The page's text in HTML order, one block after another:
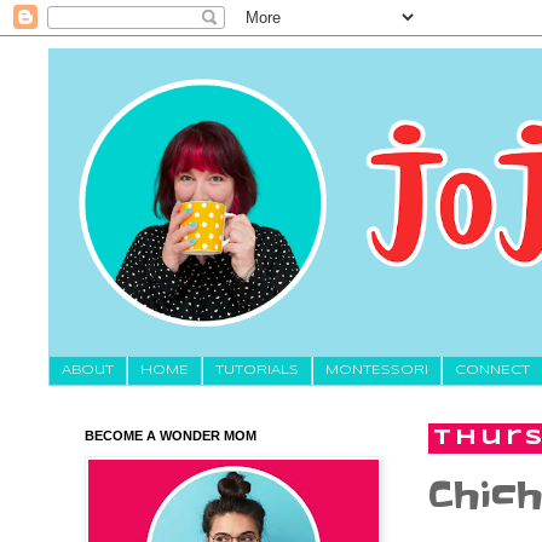
About HOME TUTORIALS MONTESSORI CONNECT
BECOME A WONDER MOM